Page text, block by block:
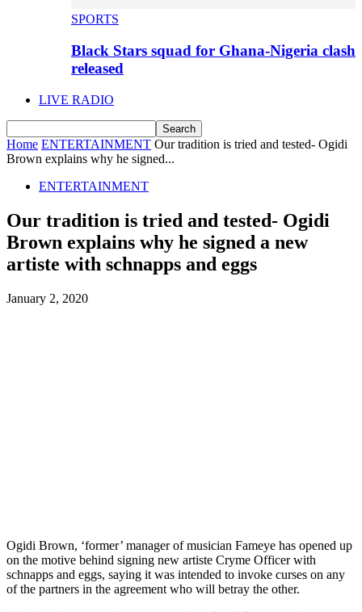
SPORTS
Black Stars squad for Ghana-Nigeria clash
released
LIVE RADIO
Home ENTERTAINMENT Our tradition is tried and tested- Ogidi
Brown explains why he signed...
ENTERTAINMENT
Our tradition is tried and tested- Ogidi
Brown explains why he signed a new
artiste with schnapps and eggs
January 2, 2020
Ogidi Brown, ‘former’ manager of musician Fameye has opened up
on the motive behind signing new artiste Cryme Officer with
schnapps and eggs, saying it was intended to invoke curses on any
of the partners in the agreement who will betray the other.